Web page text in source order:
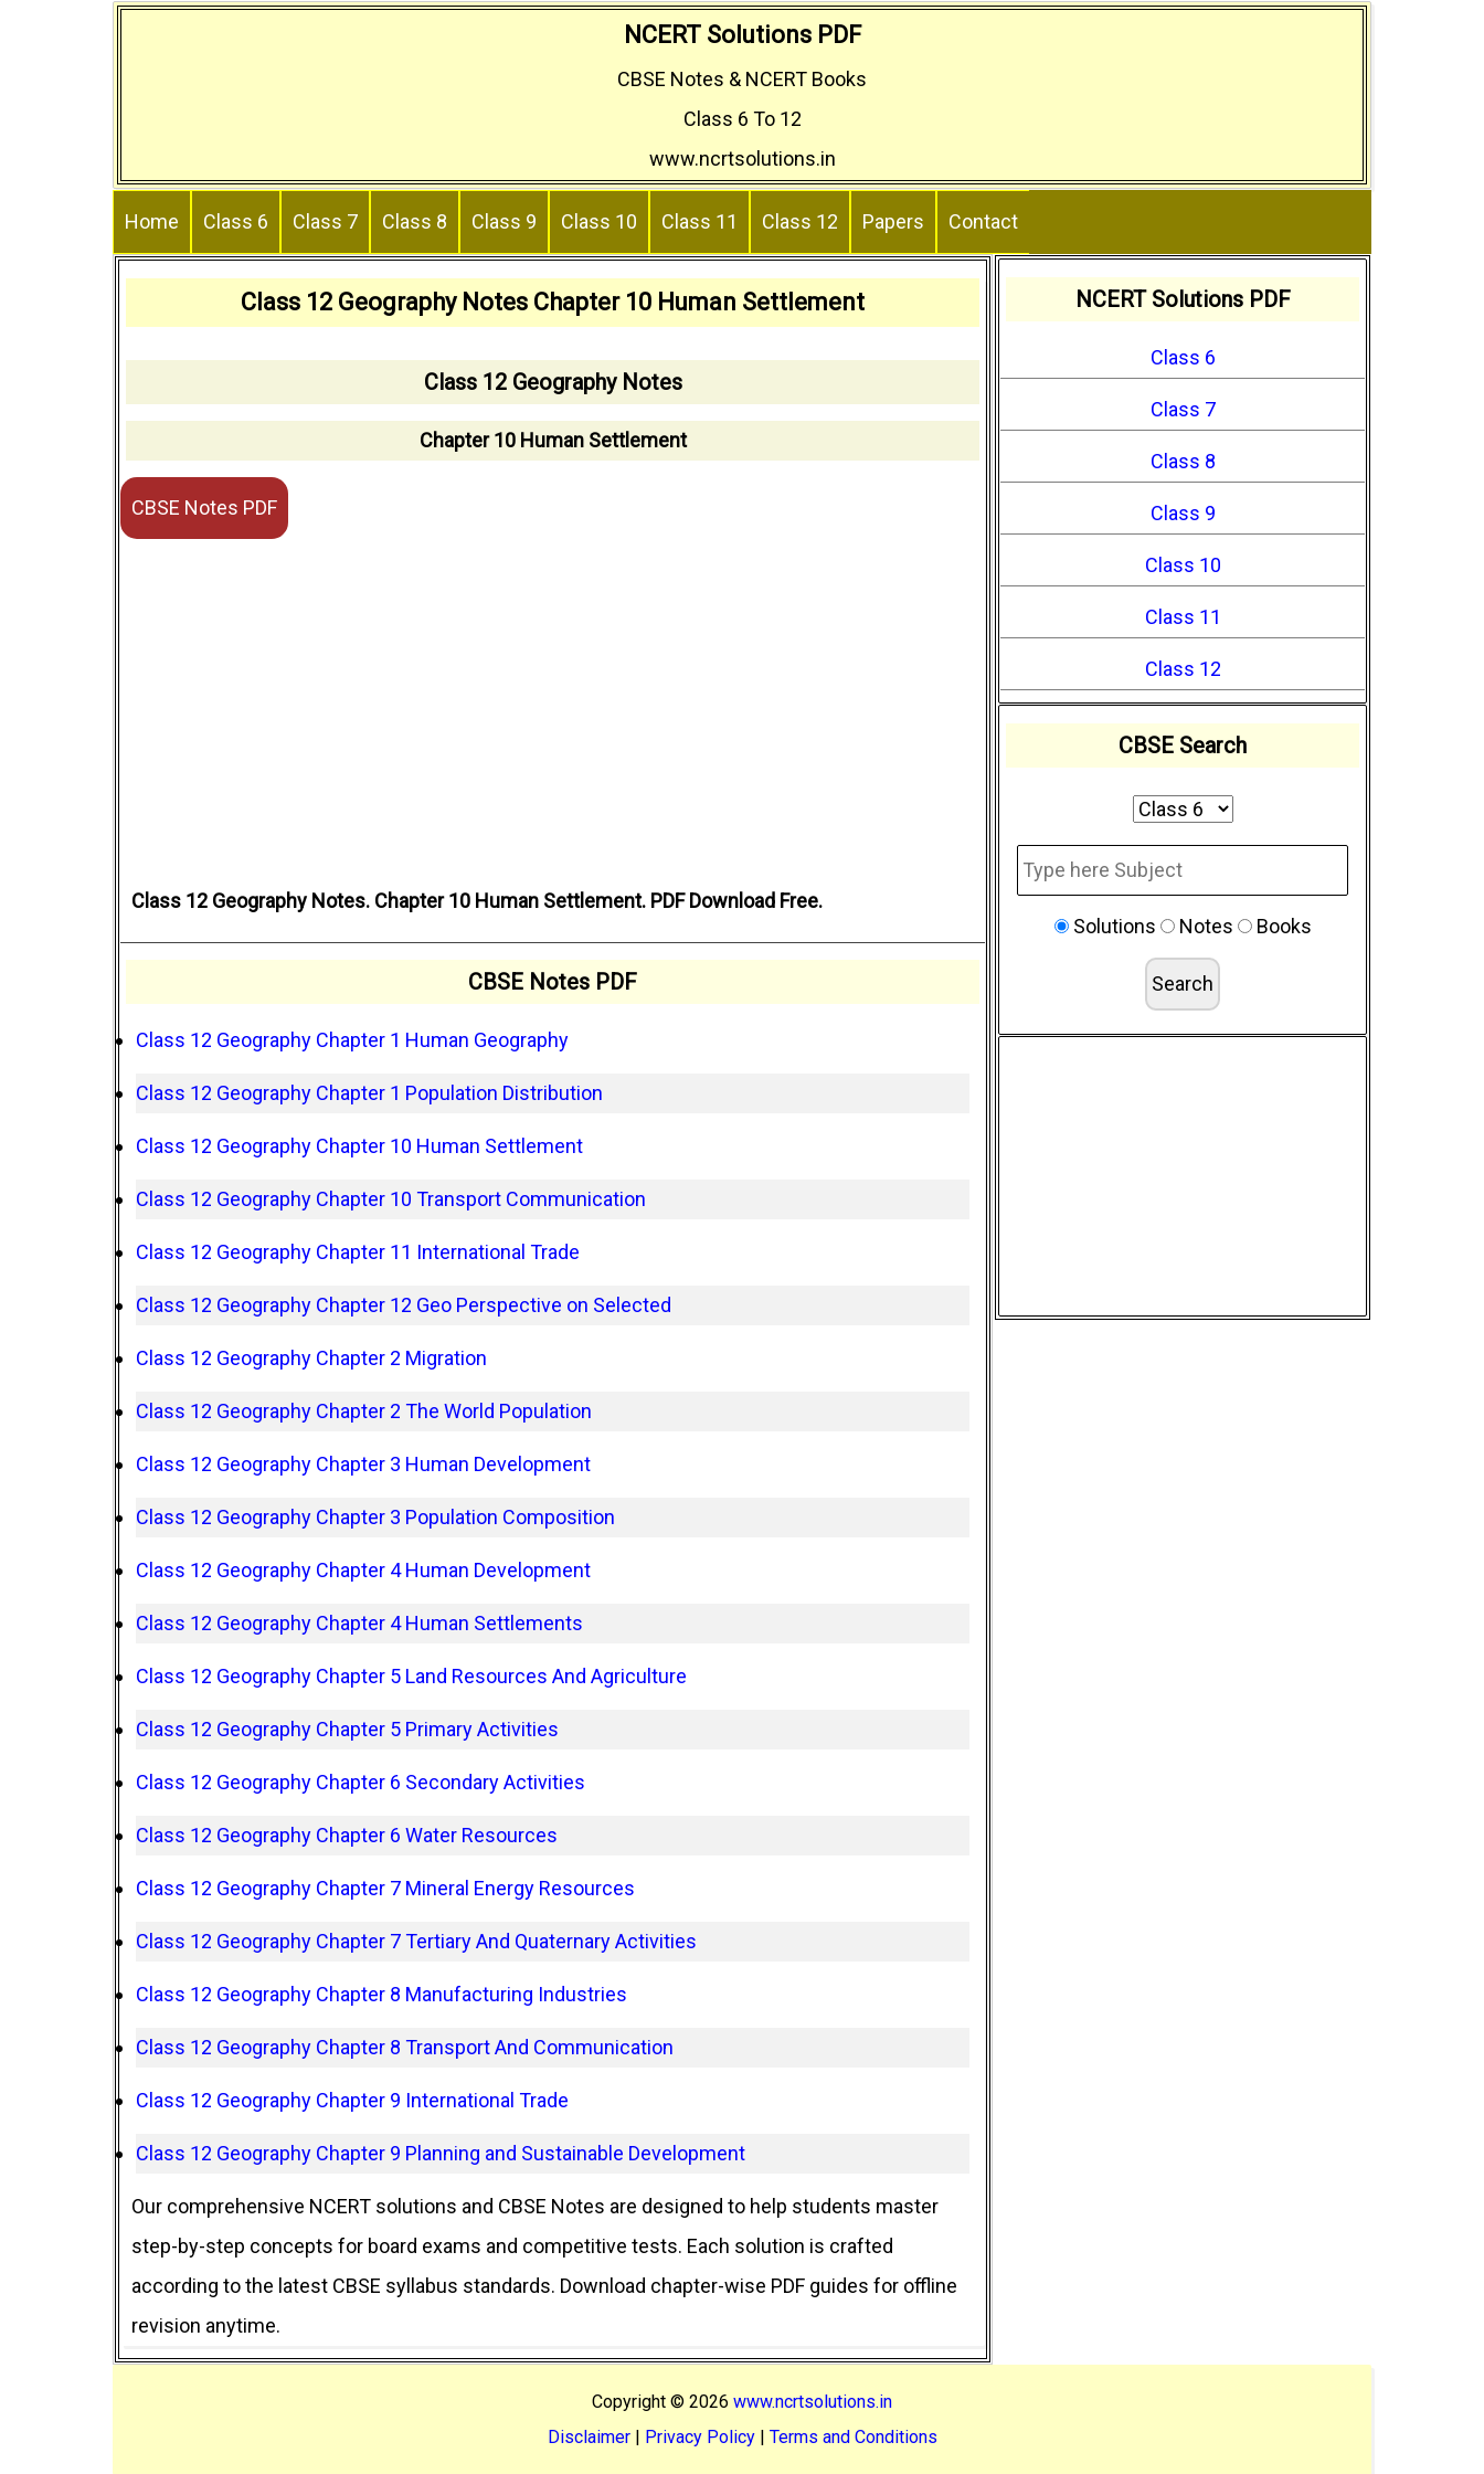
NCERT Solutions PDF
CBSE Notes & NCERT Books
Class 6 To 12
www.ncrtsolutions.in
Home Class 6 Class 7 Class 8 Class 9 Class 10 Class 11 Class 12 Papers Contact
Class 12 Geography Notes Chapter 10 Human Settlement
Class 12 Geography Notes
Chapter 10 Human Settlement
CBSE Notes PDF
Class 12 Geography Notes. Chapter 10 Human Settlement. PDF Download Free.
CBSE Notes PDF
Class 12 Geography Chapter 1 Human Geography
Class 12 Geography Chapter 1 Population Distribution
Class 12 Geography Chapter 10 Human Settlement
Class 12 Geography Chapter 10 Transport Communication
Class 12 Geography Chapter 11 International Trade
Class 12 Geography Chapter 12 Geo Perspective on Selected
Class 12 Geography Chapter 2 Migration
Class 12 Geography Chapter 2 The World Population
Class 12 Geography Chapter 3 Human Development
Class 12 Geography Chapter 3 Population Composition
Class 12 Geography Chapter 4 Human Development
Class 12 Geography Chapter 4 Human Settlements
Class 12 Geography Chapter 5 Land Resources And Agriculture
Class 12 Geography Chapter 5 Primary Activities
Class 12 Geography Chapter 6 Secondary Activities
Class 12 Geography Chapter 6 Water Resources
Class 12 Geography Chapter 7 Mineral Energy Resources
Class 12 Geography Chapter 7 Tertiary And Quaternary Activities
Class 12 Geography Chapter 8 Manufacturing Industries
Class 12 Geography Chapter 8 Transport And Communication
Class 12 Geography Chapter 9 International Trade
Class 12 Geography Chapter 9 Planning and Sustainable Development
Our comprehensive NCERT solutions and CBSE Notes are designed to help students master
step-by-step concepts for board exams and competitive tests. Each solution is crafted
according to the latest CBSE syllabus standards. Download chapter-wise PDF guides for offline
revision anytime.
NCERT Solutions PDF
Class 6
Class 7
Class 8
Class 9
Class 10
Class 11
Class 12
CBSE Search
Solutions Notes Books
Copyright © 2026 www.ncrtsolutions.in
Disclaimer| Privacy Policy| Terms and Conditions